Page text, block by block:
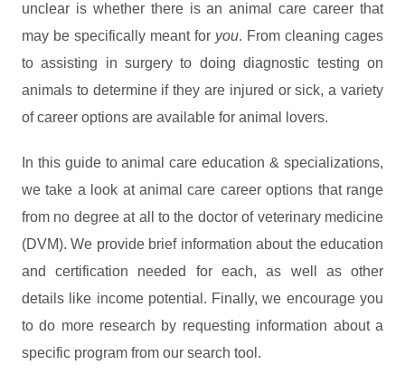
unclear is whether there is an animal care career that
may be specifically meant for you. From cleaning cages
to assisting in surgery to doing diagnostic testing on
animals to determine if they are injured or sick, a variety
of career options are available for animal lovers.
In this guide to animal care education & specializations,
we take a look at animal care career options that range
from no degree at all to the doctor of veterinary medicine
(DVM). We provide brief information about the education
and certification needed for each, as well as other
details like income potential. Finally, we encourage you
to do more research by requesting information about a
specific program from our search tool.